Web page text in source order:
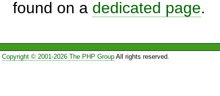
found on a dedicated page.
Copyright © 2001-2026 The PHP GroupAll rights reserved.